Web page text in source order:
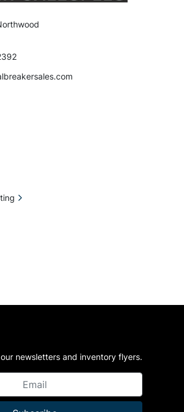
newsletters and inventory flyers.